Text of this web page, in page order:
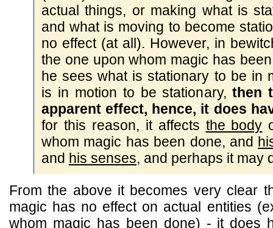
actual things, or making what is
and what is moving to become
no effect (at all). However, in
the one upon whom magic has
he sees what is stationary to be in
is in motion to be stationary,then
apparent effect, hence, it does
for this reason, it affects the body
whom magic has been done, and
and his senses, and perhaps it may
From the above it becomes very clear
magic has no effect on actual entities
whom magic has been done) - it does